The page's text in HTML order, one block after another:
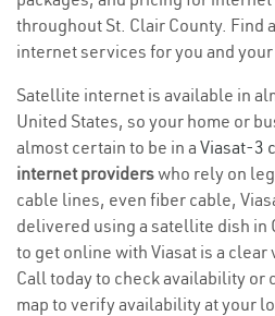
throughout St. Clair County. Find
internet services for you and
Satellite internet is available in
United States, so your home or
almost certain to be in a Viasat-3
internet providerswho rely on
cable lines, even fiber cable,
delivered using a satellite dish in
to get online with Viasat is a
Call today to check availability or
map to verify availability at your